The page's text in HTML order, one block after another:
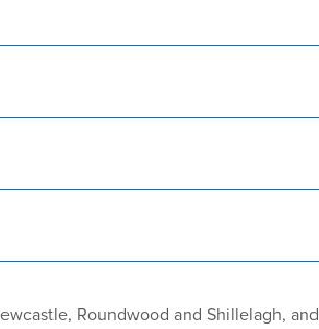
Roundwood and Shillelagh, and